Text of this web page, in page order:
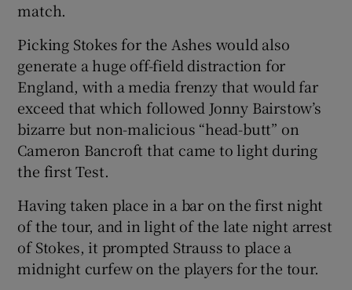
match.
Picking Stokes for the Ashes would also
generate a huge off-field distraction for
England, with a media frenzy that would far
exceed that which followed Jonny Bairstow’s
bizarre but non-malicious “head-butt” on
Cameron Bancroft that came to light during
the first Test.
Having taken place in a bar on the first night
of the tour, and in light of the late night arrest
of Stokes, it prompted Strauss to place a
midnight curfew on the players for the tour.